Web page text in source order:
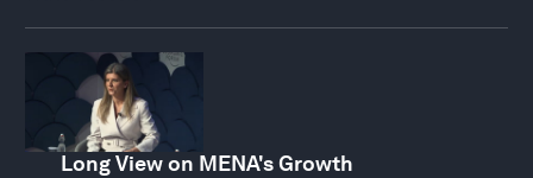
Long View on MENA's Growth